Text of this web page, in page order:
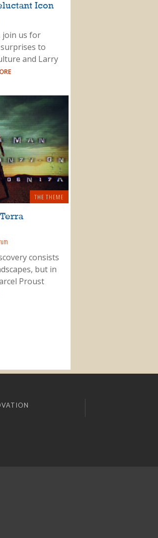
Icon
join us for
to
and Larry
THE THEME
consists
but in
Proust